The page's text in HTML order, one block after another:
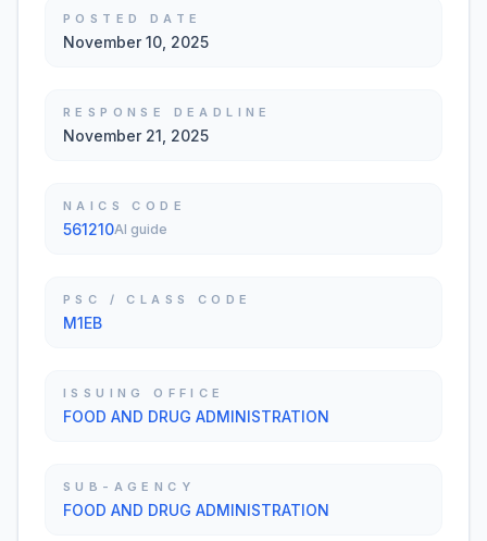
POSTED DATE
November 10, 2025
RESPONSE DEADLINE
November 21, 2025
NAICS CODE
561210AI guide
PSC / CLASS CODE
M1EB
ISSUING OFFICE
FOOD AND DRUG ADMINISTRATION
SUB-AGENCY
FOOD AND DRUG ADMINISTRATION